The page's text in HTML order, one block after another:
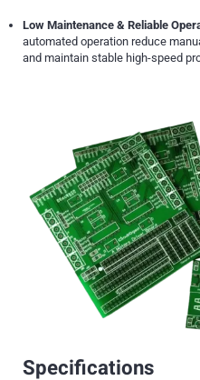
Low Maintenance & Reliable
automated operation reduce
and maintain stable high-speed
Specifications